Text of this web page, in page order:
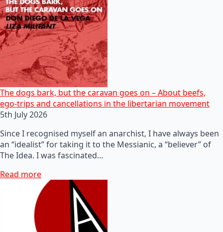
The dogs bark, but the caravan goes on – About beefs,
ego-trips and cancellations in the libertarian movement
5th July 2026
Since I recognised myself an anarchist, I have always been
an “idealist” for taking it to the Messianic, a “believer” of
The Idea. I was fascinated…
Read more